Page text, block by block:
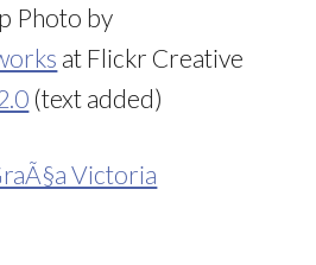
Photo by
at Flickr Creative
(text added)
Victoria